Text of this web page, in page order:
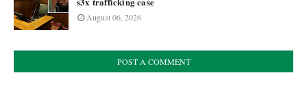
August 06, 2026
POST A COMMENT